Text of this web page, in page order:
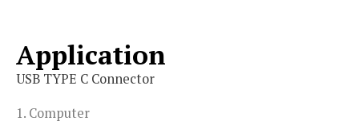
Application
USB TYPE C Connector
1. Computer